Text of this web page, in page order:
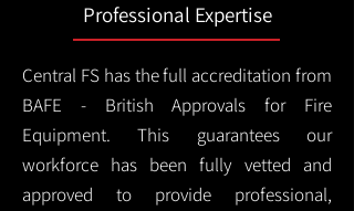
Professional Expertise
Central FS has the full accreditation from
BAFE - British Approvals for Fire
Equipment. This guarantees our
workforce has been fully vetted and
approved to provide professional,